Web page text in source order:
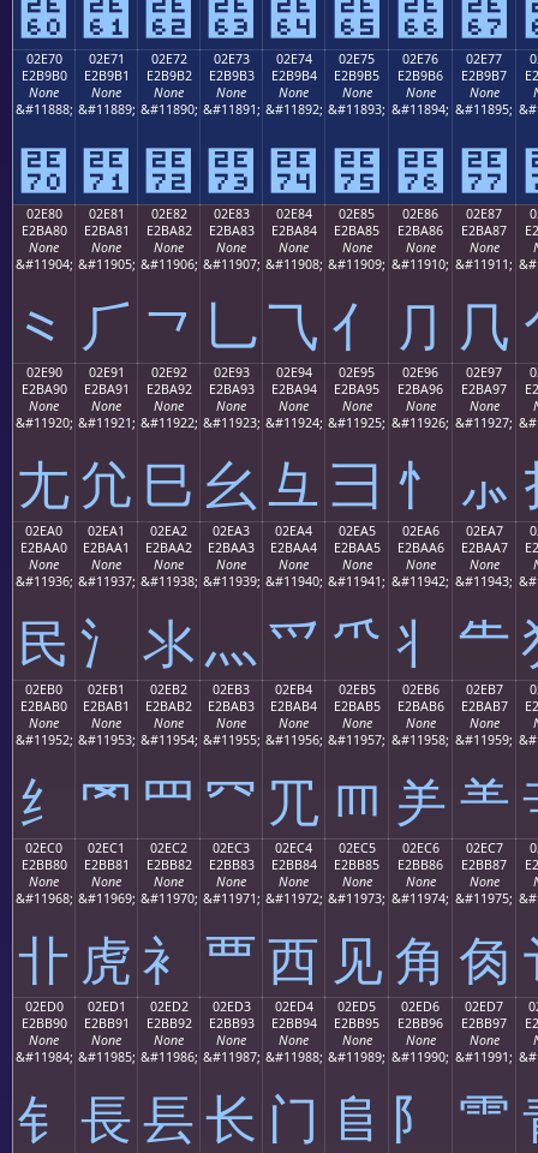
⹠ ⹡ ⹢ ⹣ ⹤ ⹥ ⹦ ⹧
02E70
E2B9B0
None
&#11888;
⹰
02E71
E2B9B1
None
&#11889;
⹱
02E72
E2B9B2
None
&#11890;
⹲
02E73
E2B9B3
None
&#11891;
⹳
02E74
E2B9B4
None
&#11892;
⹴
02E75
E2B9B5
None
&#11893;
⹵
02E76
E2B9B6
None
&#11894;
⹶
02E77
E2B9B7
None
&#11895;
⹷
02E80
E2BA80
None
&#11904;
⺀
02E81
E2BA81
None
&#11905;
⺁
02E82
E2BA82
None
&#11906;
⺂
02E83
E2BA83
None
&#11907;
⺃
02E84
E2BA84
None
&#11908;
⺄
02E85
E2BA85
None
&#11909;
⺅
02E86
E2BA86
None
&#11910;
⺆
02E87
E2BA87
None
&#11911;
⺇
02E90
E2BA90
None
&#11920;
⺐
02E91
E2BA91
None
&#11921;
⺑
02E92
E2BA92
None
&#11922;
⺒
02E93
E2BA93
None
&#11923;
⺓
02E94
E2BA94
None
&#11924;
⺔
02E95
E2BA95
None
&#11925;
⺕
02E96
E2BA96
None
&#11926;
⺖
02E97
E2BA97
None
&#11927;
⺗
02EA0
E2BAA0
None
&#11936;
⺠
02EA1
E2BAA1
None
&#11937;
⺡
02EA2
E2BAA2
None
&#11938;
⺢
02EA3
E2BAA3
None
&#11939;
⺣
02EA4
E2BAA4
None
&#11940;
⺤
02EA5
E2BAA5
None
&#11941;
⺥
02EA6
E2BAA6
None
&#11942;
⺦
02EA7
E2BAA7
None
&#11943;
⺧
02EB0
E2BAB0
None
&#11952;
⺰
02EB1
E2BAB1
None
&#11953;
⺱
02EB2
E2BAB2
None
&#11954;
⺲
02EB3
E2BAB3
None
&#11955;
⺳
02EB4
E2BAB4
None
&#11956;
⺴
02EB5
E2BAB5
None
&#11957;
⺵
02EB6
E2BAB6
None
&#11958;
⺶
02EB7
E2BAB7
None
&#11959;
⺷
02EC0
E2BB80
None
&#11968;
⻀
02EC1
E2BB81
None
&#11969;
⻁
02EC2
E2BB82
None
&#11970;
⻂
02EC3
E2BB83
None
&#11971;
⻃
02EC4
E2BB84
None
&#11972;
⻄
02EC5
E2BB85
None
&#11973;
⻅
02EC6
E2BB86
None
&#11974;
⻆
02EC7
E2BB87
None
&#11975;
⻇
02ED0
E2BB90
None
&#11984;
⻐
02ED1
E2BB91
None
&#11985;
⻑
02ED2
E2BB92
None
&#11986;
⻒
02ED3
E2BB93
None
&#11987;
⻓
02ED4
E2BB94
None
&#11988;
⻔
02ED5
E2BB95
None
&#11989;
⻕
02ED6
E2BB96
None
&#11990;
⻖
02ED7
E2BB97
None
&#11991;
⻗